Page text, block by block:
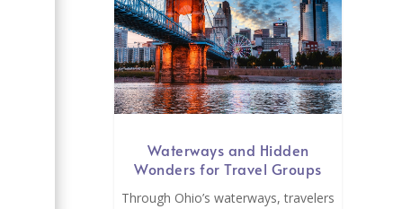
Waterways and Hidden
Wonders for Travel Groups
Through Ohio’s waterways, travelers